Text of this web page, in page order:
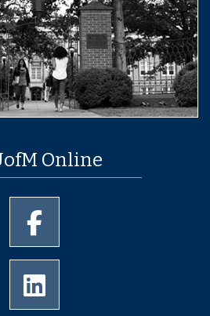
Online
of Memphis Instagram page
University of Memphis
of Memphis Youtube page